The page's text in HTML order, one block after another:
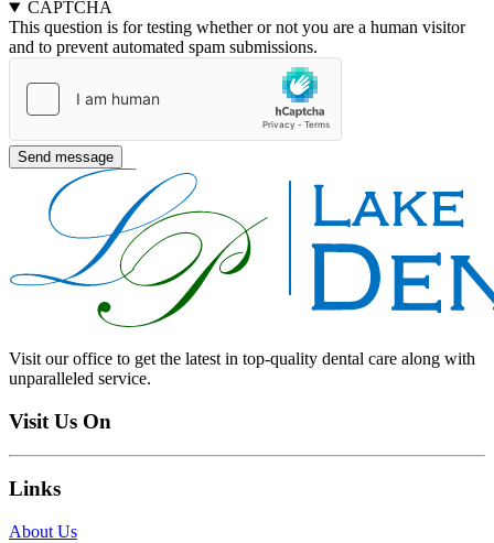
CAPTCHA
This question is for testing whether or not you are a human visitor
and to prevent automated spam submissions.
Visit our office to get the latest in top-quality dental care along with
unparalleled service.
Visit Us On
Links
About Us